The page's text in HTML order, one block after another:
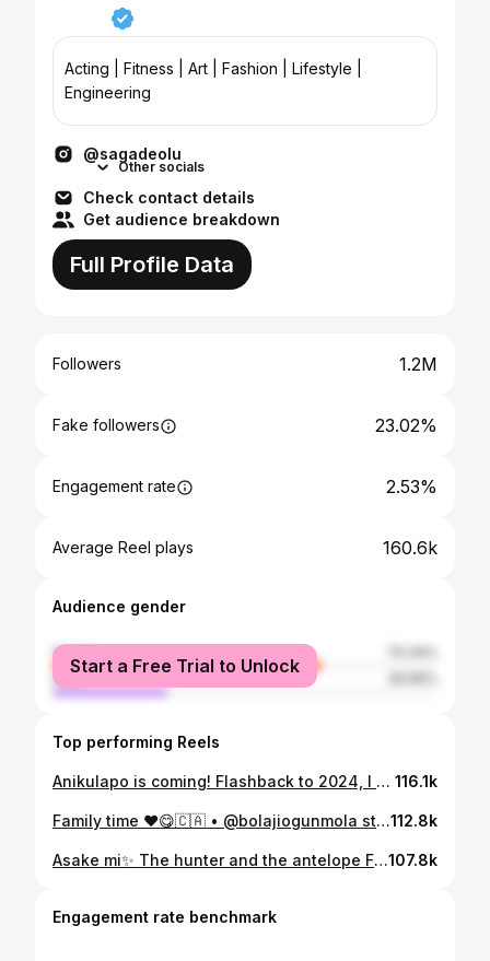
Acting | Fitness | Art | Fashion | Lifestyle |
Engineering
@sagadeolu
Other socials
Check contact details
Get audience breakdown
Full Profile Data
Followers 1.2M
Fake followers 23.02%
Engagement rate 2.53%
Average Reel plays 160.6k
Audience gender
female
male
Start a Free Trial to Unlock
Top performing Reels
Anikulapo is coming! Flashback to 2024, I got the call from @kunleafo to come be a part of this amazing project.. He asked if I had what it took to bring the character to life.. I told him I was ready to do anything, cut my beards, learn indigenous Oyo Yoruba, be a hunter, warrior, whatever it takes 😂. I took a month off work completely to immerse myself in character, got daily coaching on my dialect from @waa_sere , watched @eayoruba daily for practice, watched the movie and season 1 multiple times, went hard at the gym for my physique and learnt all my lines before I even set my foot on set. Long and short of the story, yall will get to watch me live on Netflix on the 30th.. GLOBALY ✨ Can’t wait for yall to see this masterpiece! @naijaonnetflix 116.1k
Family time ❤️😋🇨🇦 • @bolajiogunmola stopped by too💃112.8k
Asake mi✨ The hunter and the antelope Fly to @naijaonnetflix to watch this love story unfold😋🤭 Anikulapo “The Ghoul Awakens”107.8k
Engagement rate benchmark